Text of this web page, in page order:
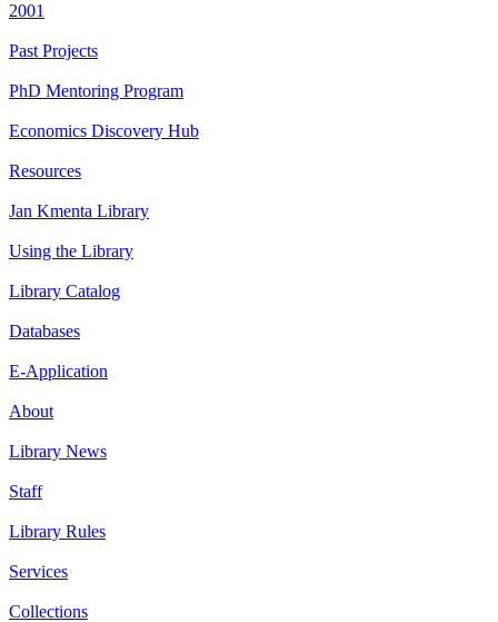
2001
Past Projects
PhD Mentoring Program
Economics Discovery Hub
Resources
Jan Kmenta Library
Using the Library
Library Catalog
Databases
E-Application
About
Library News
Staff
Library Rules
Services
Collections